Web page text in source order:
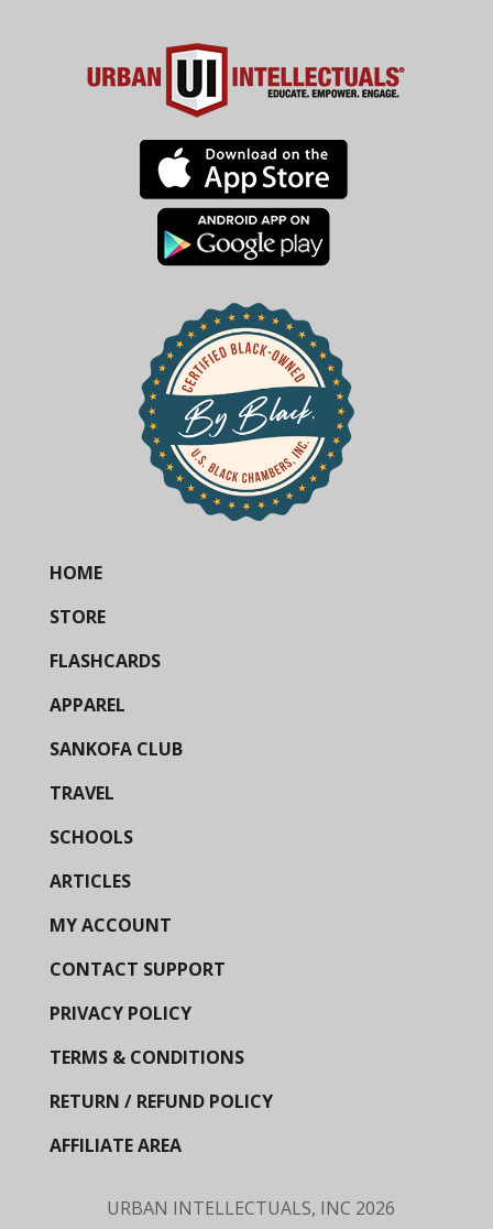
HOME
STORE
FLASHCARDS
APPAREL
SANKOFA CLUB
TRAVEL
SCHOOLS
ARTICLES
MY ACCOUNT
CONTACT SUPPORT
PRIVACY POLICY
TERMS & CONDITIONS
RETURN / REFUND POLICY
AFFILIATE AREA
URBAN INTELLECTUALS, INC 2026